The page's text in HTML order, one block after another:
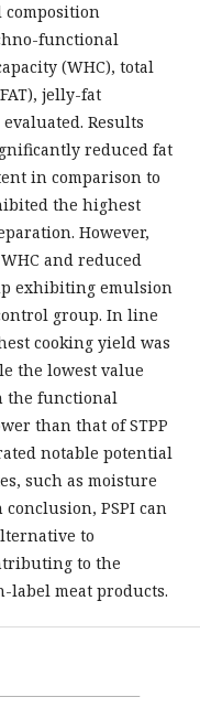
composition
functional
(WHC), total
jelly-fat
Results
reduced fat
in comparison to
the highest
However,
and reduced
exhibiting emulsion
group. In line
cooking yield was
the lowest value
the functional
than that of STPP
notable potential
such as moisture
PSPI can
to
to the
label meat products.